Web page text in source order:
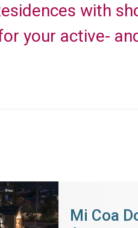
with
your active-
Mi Coa